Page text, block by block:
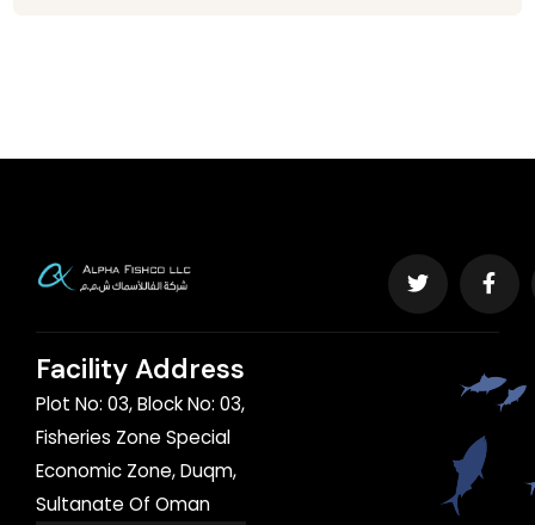
Facility Address
Plot No: 03, Block No: 03,
Fisheries Zone Special
Economic Zone, Duqm,
Sultanate Of Oman